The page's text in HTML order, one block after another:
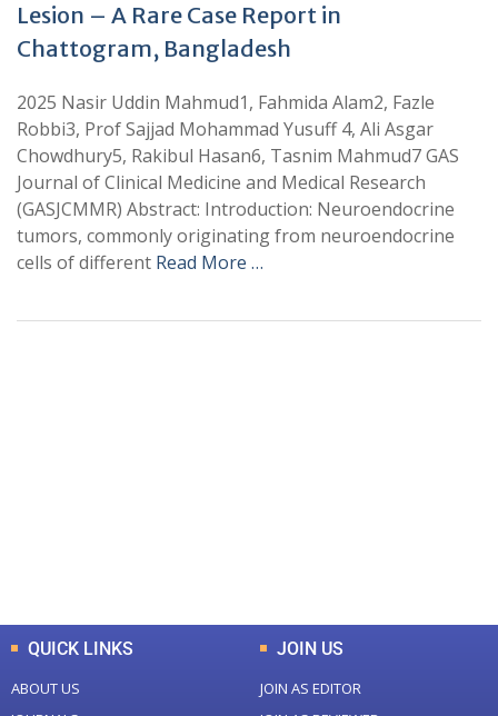
Lesion – A Rare Case Report in
Chattogram, Bangladesh
2025 Nasir Uddin Mahmud1, Fahmida Alam2, Fazle
Robbi3, Prof Sajjad Mohammad Yusuff 4, Ali Asgar
Chowdhury5, Rakibul Hasan6, Tasnim Mahmud7 GAS
Journal of Clinical Medicine and Medical Research
(GASJCMMR) Abstract: Introduction: Neuroendocrine
tumors, commonly originating from neuroendocrine
cells of different Read More …
QUICK LINKS
ABOUT US
JOIN US
JOIN AS EDITOR